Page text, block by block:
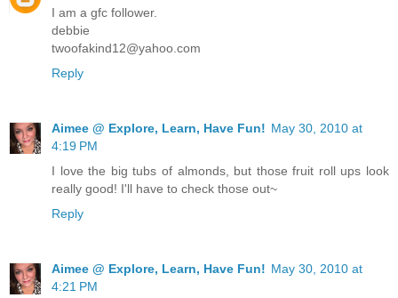
I am a gfc follower.
debbie
twoofakind12@yahoo.com
Reply
Aimee @ Explore, Learn, Have Fun! May 30, 2010 at
4:19 PM
I love the big tubs of almonds, but those fruit roll ups look
really good! I'll have to check those out~
Reply
Aimee @ Explore, Learn, Have Fun! May 30, 2010 at
4:21 PM